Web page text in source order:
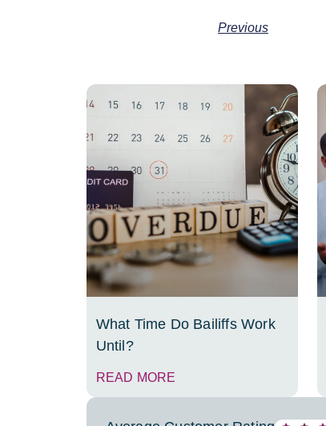
Previous
What Time Do Bailiffs Work
Until?
READ MORE